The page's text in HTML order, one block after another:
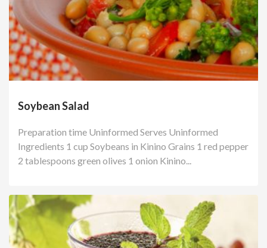
Soybean Salad
Preparation time Uninformed Serves Uninformed
Ingredients 1 cup Soybeans in Kinino Grains 1 red pepper
2 tablespoons green olives 1 onion Kinino...